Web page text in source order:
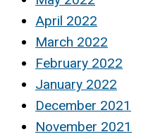
April 2022
March 2022
February 2022
January 2022
December 2021
November 2021